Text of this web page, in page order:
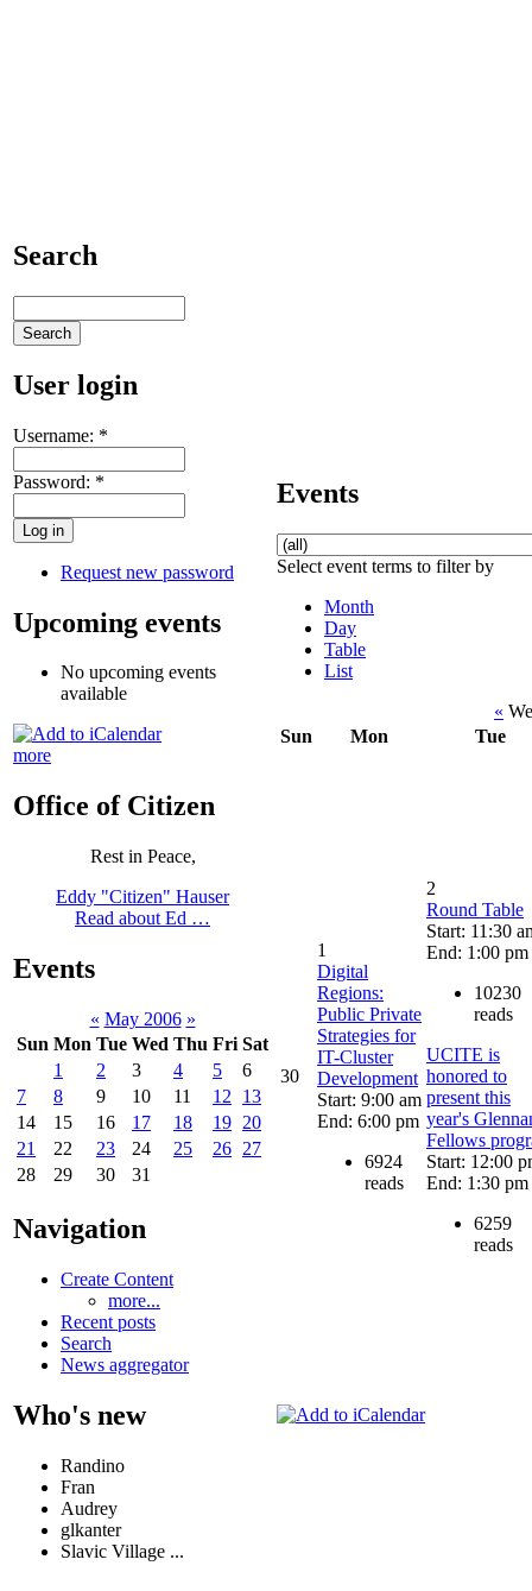
Search
User login
Username: *
Password: *
Request new password
Upcoming events
No upcoming events
available
more
Office of Citizen
Rest in Peace,
Eddy "Citizen" Hauser
Read about Ed …
Events
« May 2006 »
Sun Mon Tue Wed Thu Fri Sat
1
2 3 4 5
6
7
8 9 10 11 12
13
14
15 16 17 18 19 20
21
22 23 24 25 26 27
28
29 30 31
Navigation
Create Content
more...
Recent posts
Search
News aggregator
Who's new
Randino
Fran
Audrey
glkanter
Slavic Village ...
Events
Select event terms to filter by
Month
Day
Table
List
«
Sun
Mon Tue
30
1
Digital
Regions:
Public Private
Strategies for
IT-Cluster
Development
Start: 9:00 am
End: 6:00 pm
6924
reads
2
Round Table
Start: 11:30
End: 1:00 pm
10230
reads
UCITE is
honored to
present this
year's
Fellows
Start: 12:00
End: 1:30 pm
6259
reads